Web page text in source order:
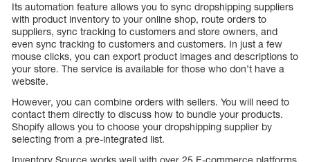
Its automation feature allows you to sync dropshipping suppliers
with product inventory to your online shop, route orders to
suppliers, sync tracking to customers and store owners, and
even sync tracking to customers and customers. In just a few
mouse clicks, you can export product images and descriptions to
your store. The service is available for those who don’t have a
website.
However, you can combine orders with sellers. You will need to
contact them directly to discuss how to bundle your products.
Shopify allows you to choose your dropshipping supplier by
selecting from a pre-integrated list.